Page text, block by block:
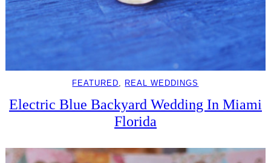
FEATURED REAL WEDDINGS
Electric Blue Backyard Wedding In Miami
Florida